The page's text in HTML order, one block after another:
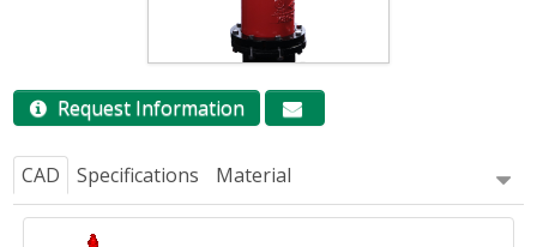
Careers
Request Information
CAD Specifications Material